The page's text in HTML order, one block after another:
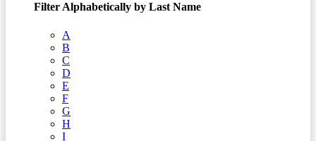
Filter Alphabetically by Last Name
A
B
C
D
E
F
G
H
I